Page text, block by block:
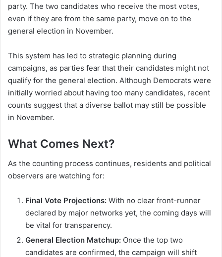
party. The two candidates who receive the most votes,
even if they are from the same party, move on to the
general election in November.
This system has led to strategic planning during
campaigns, as parties fear that their candidates might not
qualify for the general election. Although Democrats were
initially worried about having too many candidates, recent
counts suggest that a diverse ballot may still be possible
in November.
What Comes Next?
As the counting process continues, residents and political
observers are watching for:
Final Vote Projections: With no clear front-runner
declared by major networks yet, the coming days will
be vital for transparency.
General Election Matchup: Once the top two
candidates are confirmed, the campaign will shift